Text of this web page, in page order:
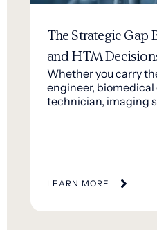
The Strategic Gap
and HTM
Whether you carry
engineer,
technician, imaging
LEARN MORE